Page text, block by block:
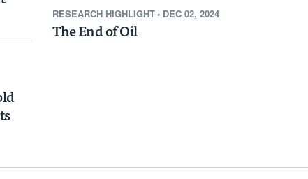
States, the impact of
on average far more
home prices within
prices in surrounding
much as 10 percent.
RESEARCH HIGHLIGHT• DEC 02, 2024
The End of Oil